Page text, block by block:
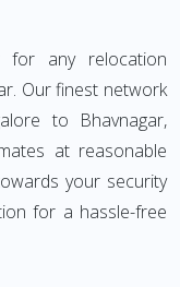
for any relocation
Our finest network
to Bhavnagar,
at reasonable
your security
for a hassle-free